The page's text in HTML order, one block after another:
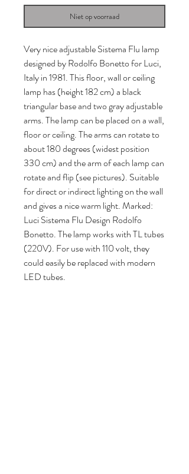
Niet op voorraad
Very nice adjustable Sistema Flu lamp
designed by Rodolfo Bonetto for Luci,
Italy in 1981. This floor, wall or ceiling
lamp has (height 182 cm) a black
triangular base and two gray adjustable
arms. The lamp can be placed on a wall,
floor or ceiling. The arms can rotate to
about 180 degrees (widest position
330 cm) and the arm of each lamp can
rotate and flip (see pictures). Suitable
for direct or indirect lighting on the wall
and gives a nice warm light. Marked:
Luci Sistema Flu Design Rodolfo
Bonetto. The lamp works with TL tubes
(220V). For use with 110 volt, they
could easily be replaced with modern
LED tubes.